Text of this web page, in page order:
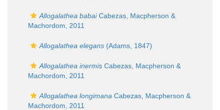
Allogalathea babaiCabezas, Macpherson &
Machordom, 2011
Allogalathea elegans (Adams, 1847)
Allogalathea inermis Cabezas, Macpherson &
Machordom, 2011
Allogalathea longimana Cabezas, Macpherson &
Machordom, 2011